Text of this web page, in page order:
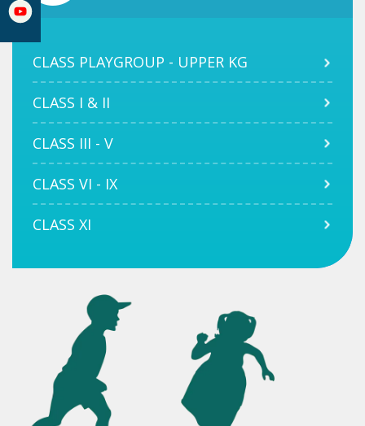
CLASS PLAYGROUP - UPPER KG
CLASS I & II
CLASS III - V
CLASS VI - IX
CLASS XI